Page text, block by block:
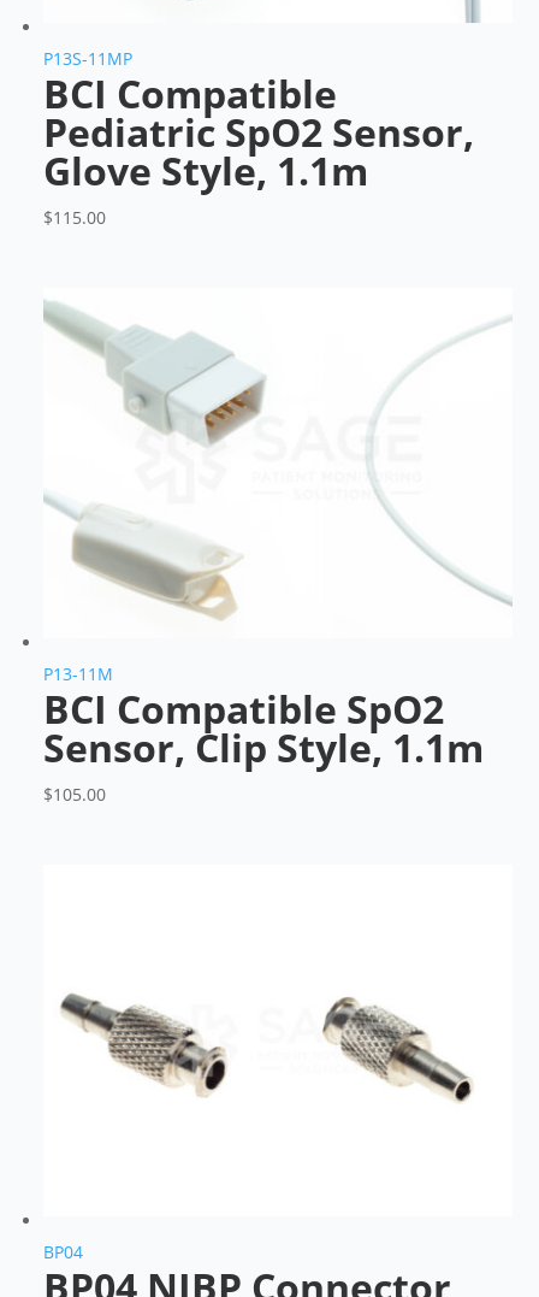
P13S-11MP
BCI Compatible
Pediatric SpO2 Sensor,
Glove Style, 1.1m
$115.00
P13-11M
BCI Compatible SpO2
Sensor, Clip Style, 1.1m
$105.00
BP04